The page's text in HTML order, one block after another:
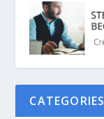
CATEGORIES